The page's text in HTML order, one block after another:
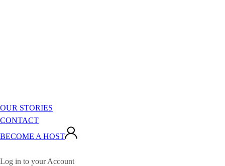
OUR STORIES
CONTACT
BECOME A HOST
Log in to your Account